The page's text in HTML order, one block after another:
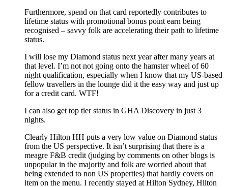
Furthermore, spend on that card reportedly contributes to
lifetime status with promotional bonus point earn being
recognised – savvy folk are accelerating their path to lifetime
status.
I will lose my Diamond status next year after many years at
that level. I’m not not going onto the hamster wheel of 60
night qualification, especially when I know that my US-based
fellow travellers in the lounge did it the easy way and just up
for a credit card. WTF!
I can also get top tier status in GHA Discovery in just 3
nights.
Clearly Hilton HH puts a very low value on Diamond status
from the US perspective. It isn’t surprising that there is a
meagre F&B credit (judging by comments on other blogs is
unpopular in the majority and folk are worried about that
being extended to non US properties) that hardly covers on
item on the menu. I recently stayed at Hilton Sydney, Hilton